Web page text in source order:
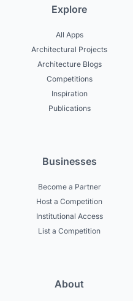
Explore
All Apps
Architectural Projects
Architecture Blogs
Competitions
Inspiration
Publications
Businesses
Become a Partner
Host a Competition
Institutional Access
List a Competition
About